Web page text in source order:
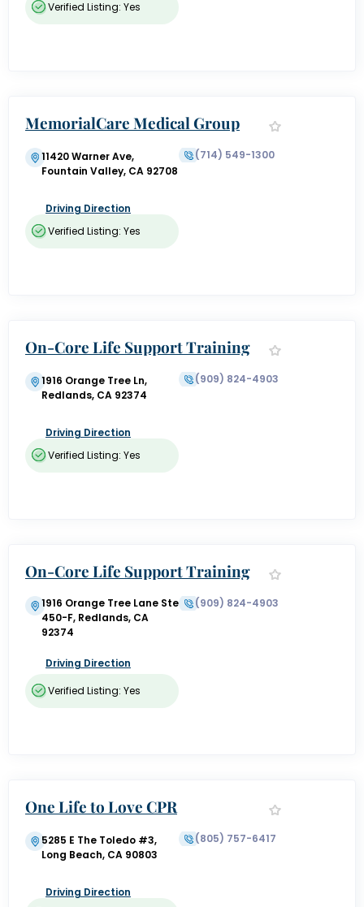
Verified Listing: Yes
MemorialCare Medical Group
11420 Warner Ave,
Fountain Valley, CA 92708
Driving Direction
(714) 549-1300
Verified Listing: Yes
On-Core Life Support Training
1916 Orange Tree Ln,
Redlands, CA 92374
Driving Direction
(909) 824-4903
Verified Listing: Yes
On-Core Life Support Training
1916 Orange Tree Lane Ste
450-F, Redlands, CA
92374
Driving Direction
(909) 824-4903
Verified Listing: Yes
One Life to Love CPR
5285 E The Toledo #3,
Long Beach, CA 90803
Driving Direction
(805) 757-6417